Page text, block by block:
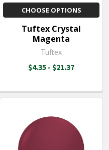
CHOOSE OPTIONS
Tuftex Crystal
Magenta
Tuftex
$4.35 - $21.37